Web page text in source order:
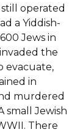
operated
a Yiddish-
Jews in
invaded the
evacuate,
in
murdered
small Jewish
There